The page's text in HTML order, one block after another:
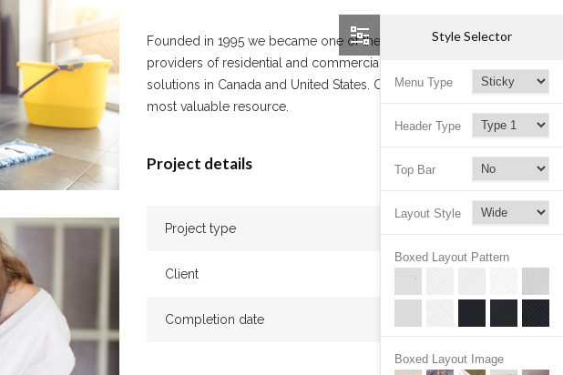
Founded in 1995 we became one of the leading
providers of residential and commercial cleaning
solutions in Canada and United States. Our team is our
most valuable resource.
Project details
Project type
Client
Completion date
Style Selector
Menu Type
Header Type
Top Bar
Layout Style
Boxed Layout Pattern
Boxed Layout Image